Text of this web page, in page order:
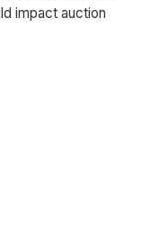
impact auction